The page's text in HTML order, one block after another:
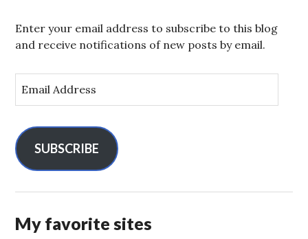
Enter your email address to subscribe to this blog
and receive notifications of new posts by email.
m
l
A
d
e
SUBSCRIBE
My favorite sites